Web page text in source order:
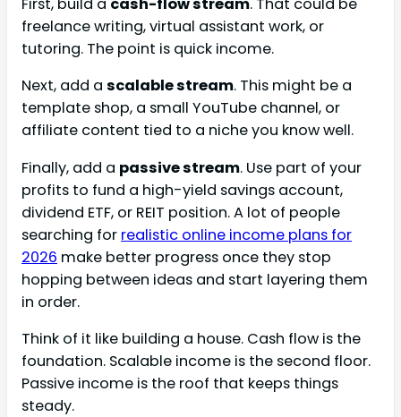
First, build a cash-flow stream. That could be
freelance writing, virtual assistant work, or
tutoring. The point is quick income.
Next, add a scalable stream. This might be a
template shop, a small YouTube channel, or
affiliate content tied to a niche you know well.
Finally, add a passive stream. Use part of your
profits to fund a high-yield savings account,
dividend ETF, or REIT position. A lot of people
searching for realistic online income plans for
2026 make better progress once they stop
hopping between ideas and start layering them
in order.
Think of it like building a house. Cash flow is the
foundation. Scalable income is the second floor.
Passive income is the roof that keeps things
steady.